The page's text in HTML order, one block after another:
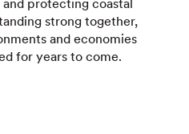
protecting coastal
strong together,
and economies
for years to come.